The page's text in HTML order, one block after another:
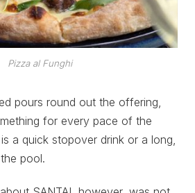
Pizza al Funghi
pours round out the offering,
for every pace of the
a quick stopover drink or a long,
pool.